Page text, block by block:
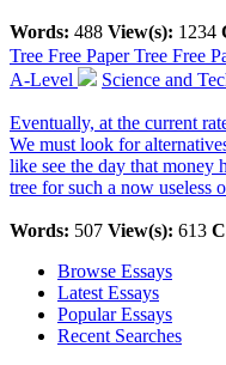
Words: 488 View(s): 1234
Tree Free PaperTree Free
A-Level
Science and
Eventually, at the current
We must look for
like see the day that money
tree for such a now useless
Words: 507 View(s): 613
Browse Essays
Latest Essays
Popular Essays
Recent Searches